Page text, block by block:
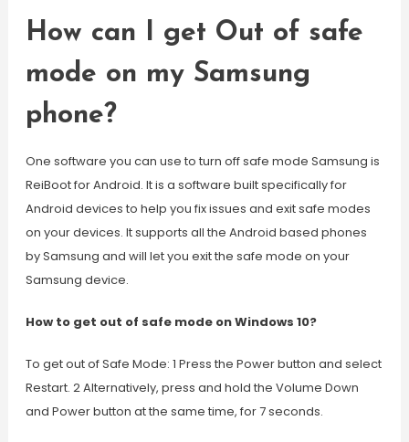
How can I get Out of safe
mode on my Samsung
phone?
One software you can use to turn off safe mode Samsung is
ReiBoot for Android. It is a software built specifically for
Android devices to help you fix issues and exit safe modes
on your devices. It supports all the Android based phones
by Samsung and will let you exit the safe mode on your
Samsung device.
How to get out of safe mode on Windows 10?
To get out of Safe Mode: 1 Press the Power button and select
Restart. 2 Alternatively, press and hold the Volume Down
and Power button at the same time, for 7 seconds.